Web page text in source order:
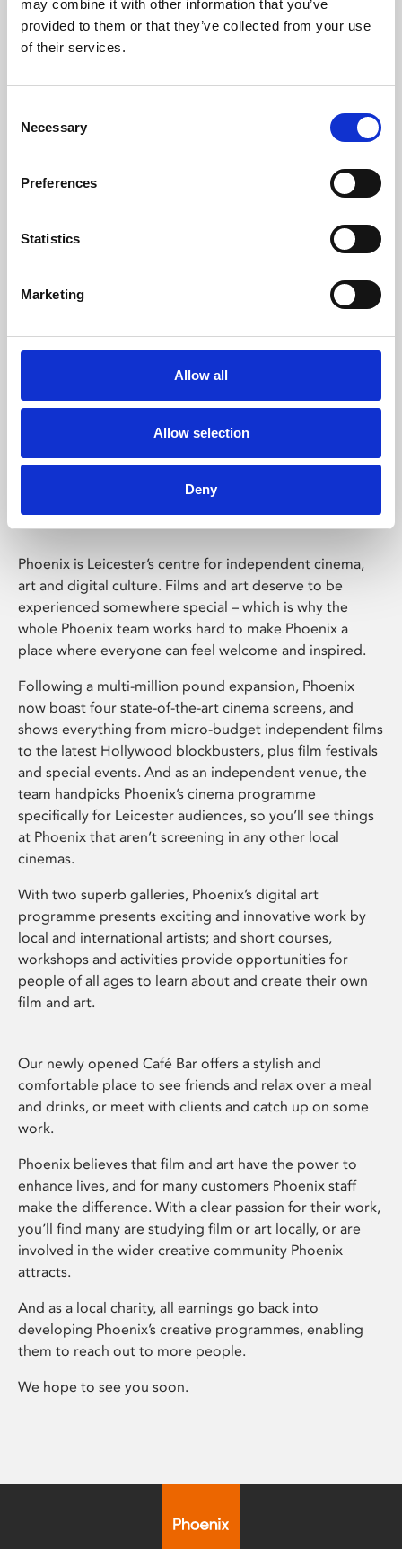
may combine it with other information that you’ve
provided to them or that they’ve collected from your use
of their services.
Selection
Necessary
Preferences
Statistics
Marketing
Allow all
Allow selection
Deny
Learning & Education
Whether for pleasure, professional skills or education,
Phoenix Leicester
Phoenix is Leicester’s centre for independent cinema,
art and digital culture. Films and art deserve to be
experienced somewhere special – which is why the
whole Phoenix team works hard to make Phoenix a
place where everyone can feel welcome and inspired.
Following a multi-million pound expansion, Phoenix
now boast four state-of-the-art cinema screens, and
shows everything from micro-budget independent films
to the latest Hollywood blockbusters, plus film festivals
and special events. And as an independent venue, the
team handpicks Phoenix’s cinema programme
specifically for Leicester audiences, so you’ll see things
at Phoenix that aren’t screening in any other local
cinemas.
With two superb galleries, Phoenix’s digital art
programme presents exciting and innovative work by
local and international artists; and short courses,
workshops and activities provide opportunities for
people of all ages to learn about and create their own
film and art.
Our newly opened Café Bar offers a stylish and
comfortable place to see friends and relax over a meal
and drinks, or meet with clients and catch up on some
work.
Phoenix believes that film and art have the power to
enhance lives, and for many customers Phoenix staff
make the difference. With a clear passion for their work,
you’ll find many are studying film or art locally, or are
involved in the wider creative community Phoenix
attracts.
And as a local charity, all earnings go back into
developing Phoenix’s creative programmes, enabling
them to reach out to more people.
We hope to see you soon.